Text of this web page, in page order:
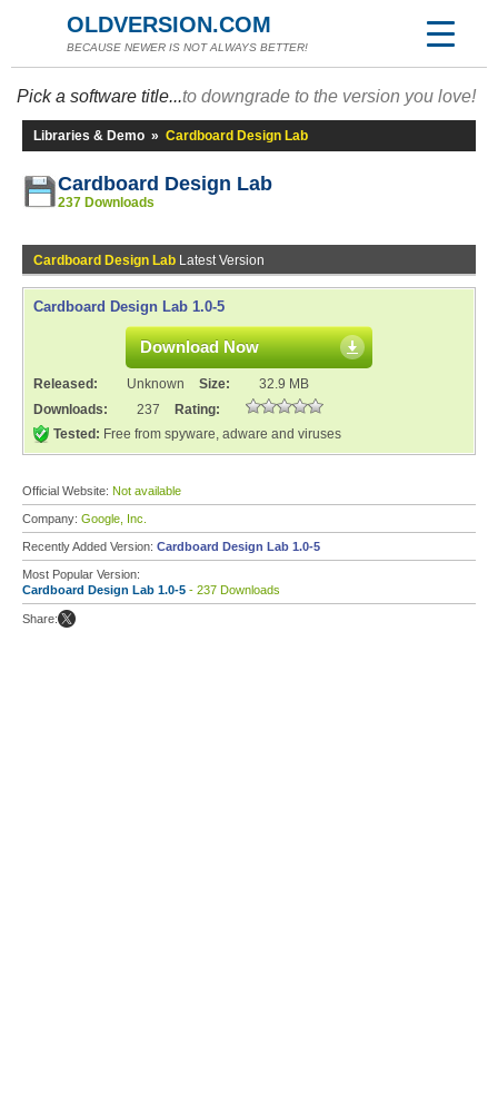
OLDVERSION.COM
BECAUSE NEWER IS NOT ALWAYS BETTER!
Pick a software title...to downgrade to the version you love!
Libraries & Demo » Cardboard Design Lab
Cardboard Design Lab
237 Downloads
Cardboard Design Lab Latest Version
Cardboard Design Lab 1.0-5
Download Now
Released: Unknown Size:
32.9 MB
Downloads:
237
Rating:
Tested: Free from spyware, adware and viruses
Official Website: Not available
Company: Google, Inc.
Recently Added Version: Cardboard Design Lab 1.0-5
Most Popular Version:
Cardboard Design Lab 1.0-5 - 237 Downloads
Share: